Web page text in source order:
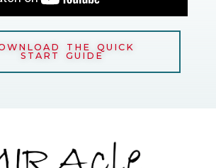
THE QUICK
START GUIDE